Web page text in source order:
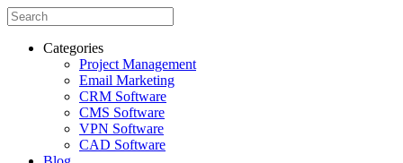
Categories
Project Management
Email Marketing
CRM Software
CMS Software
VPN Software
CAD Software